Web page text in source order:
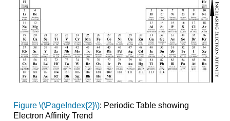
Figure \(\PageIndex{2}\): Periodic Table showing
Electron Affinity Trend